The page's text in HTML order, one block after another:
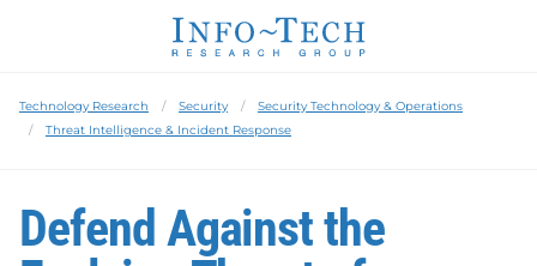
Technology Research Security
Security Technology & Operations
Threat Intelligence & Incident Response
Defend Against the